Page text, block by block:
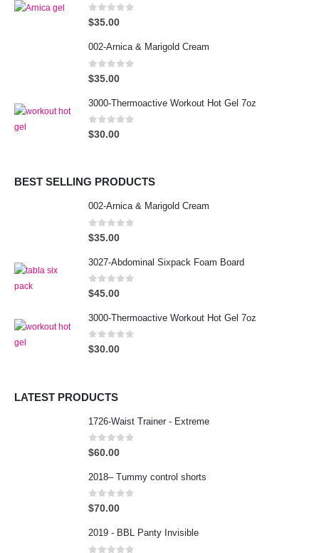
0out of 5
$35.00
002-Arnica & Marigold Cream
0out of 5
$35.00
3000-Thermoactive Workout Hot Gel 7oz
0out of 5
$30.00
BEST SELLING PRODUCTS
002-Arnica & Marigold Cream
0out of 5
$35.00
3027-Abdominal Sixpack Foam Board
0out of 5
$45.00
3000-Thermoactive Workout Hot Gel 7oz
0out of 5
$30.00
LATEST PRODUCTS
1726-Waist Trainer - Extreme
0out of 5
$60.00
2018– Tummy control shorts
0out of 5
$70.00
2019 - BBL Panty Invisible